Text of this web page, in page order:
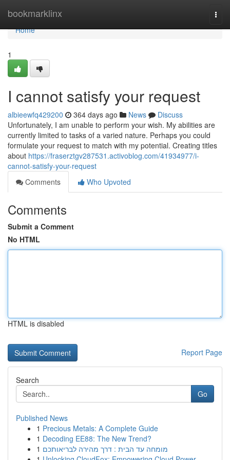
bookmarklinx
Home
Home
1
I cannot satisfy your request
albieewfq429200 364 days ago News
Discuss
Unfortunately, I am unable to perform your wish. My abilities are
currently limited to tasks of a varied nature. Perhaps you could
formulate your request to match with my potential. Creating titles
about https://fraserztgv287531.activoblog.com/41934977/i-
cannot-satisfy-your-request
Comments
Who Upvoted
Comments
Submit a Comment
No HTML
HTML is disabled
Report Page
Search
Go
Published News
1 Precious Metals: A Complete Guide
1 Decoding EE88: The New Trend?
1 מומחה עד הבית : דרך מהירה לבריאותכם